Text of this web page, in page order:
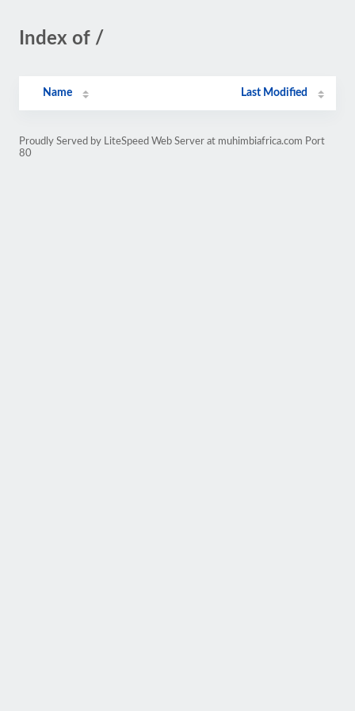
Index of /
Name Last Modified
Proudly Served by LiteSpeed Web Server at muhimbiafrica.com Port
80